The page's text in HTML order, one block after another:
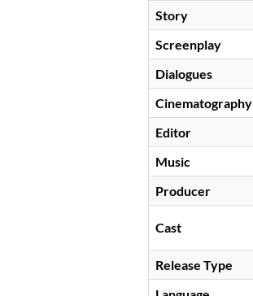
Story
Screenplay
Dialogues
Cinematography
Editor
Music
Producer
Cast
Release Type